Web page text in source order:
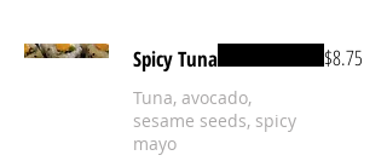
Spicy Tuna
Tuna, avocado,
sesame seeds, spicy
mayo
$8.75